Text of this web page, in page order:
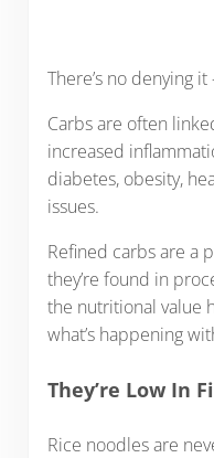
There’s no denying it
Carbs are often
increased
diabetes, obesity,
issues.
Refined carbs are a
they’re found in
the nutritional value
what’s happening
They’re Low In
Rice noodles are